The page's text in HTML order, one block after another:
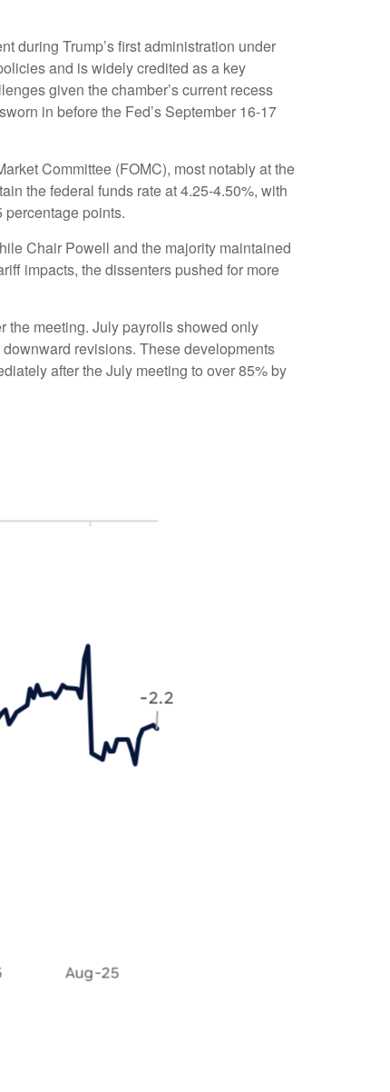
during Trump’s first administration under
and is widely credited as a key
given the chamber’s current recess
in before the Fed’s September 16-17
Committee (FOMC), most notably at the
the federal funds rate at 4.25-4.50%, with
points.
Chair Powell and the majority maintained
impacts, the dissenters pushed for more
the meeting. July payrolls showed only
revisions. These developments
after the July meeting to over 85% by